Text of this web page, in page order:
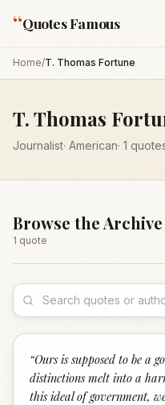
“Quotes Famous
Home/T. Thomas Fortune
T. Thomas
Journalist· American· 1
Browse the Archive
1 quote
“Ours is supposed to be a
distinctions melt into a
this ideal of government,